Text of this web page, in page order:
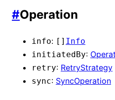
#Operation
info: [] Info
initiatedBy:
retry: RetryStrategy
sync: SyncOperation